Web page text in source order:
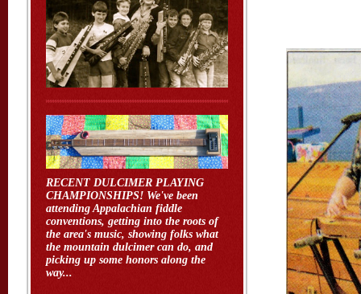
RECENT DULCIMER PLAYING
CHAMPIONSHIPS! We've been
attending Appalachian fiddle
conventions, getting into the roots of
the area's music, showing folks what
the mountain dulcimer can do, and
picking up some honors along the
way...